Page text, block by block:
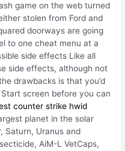
game on the web turned
stolen from Ford and
doorways are going
to one cheat menu at a
side effects Like all
side effects, although not
drawbacks is that you’d
screen before you can
counter strike hwid
planet in the solar
Saturn, Uranus and
AiM-L VetCaps,